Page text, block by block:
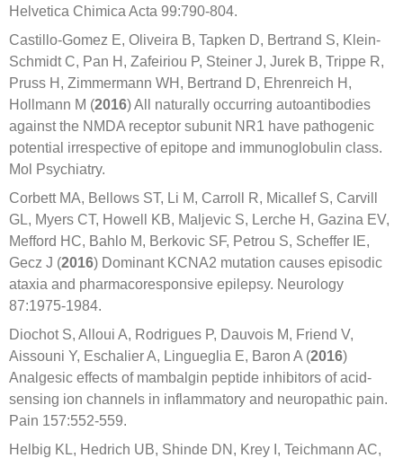
Helvetica Chimica Acta 99:790-804.
Castillo-Gomez E, Oliveira B, Tapken D, Bertrand S, Klein-
Schmidt C, Pan H, Zafeiriou P, Steiner J, Jurek B, Trippe R,
Pruss H, Zimmermann WH, Bertrand D, Ehrenreich H,
Hollmann M (2016) All naturally occurring autoantibodies
against the NMDA receptor subunit NR1 have pathogenic
potential irrespective of epitope and immunoglobulin class.
Mol Psychiatry.
Corbett MA, Bellows ST, Li M, Carroll R, Micallef S, Carvill
GL, Myers CT, Howell KB, Maljevic S, Lerche H, Gazina EV,
Mefford HC, Bahlo M, Berkovic SF, Petrou S, Scheffer IE,
Gecz J (2016) Dominant KCNA2 mutation causes episodic
ataxia and pharmacoresponsive epilepsy. Neurology
87:1975-1984.
Diochot S, Alloui A, Rodrigues P, Dauvois M, Friend V,
Aissouni Y, Eschalier A, Lingueglia E, Baron A (2016)
Analgesic effects of mambalgin peptide inhibitors of acid-
sensing ion channels in inflammatory and neuropathic pain.
Pain 157:552-559.
Helbig KL, Hedrich UB, Shinde DN, Krey I, Teichmann AC,